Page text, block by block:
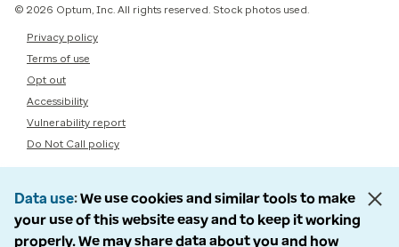
© 2026 Optum, Inc. All rights reserved. Stock photos used.
Privacy policy
Terms of use
Opt out
Accessibility
Vulnerability report
Do Not Call policy
Data use We use cookies and similar tools to make
your use of this website easy and to keep it working
properly. We may share data about you and how